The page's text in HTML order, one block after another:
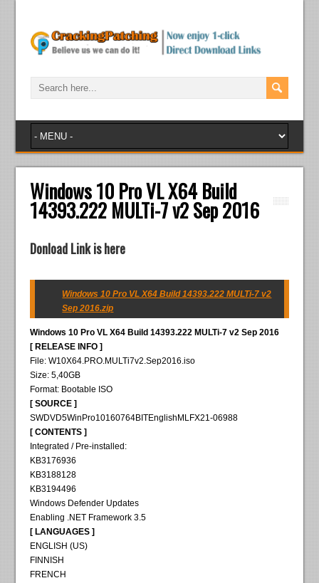
Windows 10 Pro VL X64 Build
14393.222 MULTi-7 v2 Sep 2016
Donload Link is here
Windows 10 Pro VL X64 Build 14393.222 MULTi-7 v2
Sep 2016.zip
Windows 10 Pro VL X64 Build 14393.222 MULTi-7 v2 Sep 2016
[ RELEASE INFO ]
File: W10X64.PRO.MULTi7v2.Sep2016.iso
Size: 5,40GB
Format: Bootable ISO
[ SOURCE ]
SWDVD5WinPro10160764BITEnglishMLFX21-06988
[ CONTENTS ]
Integrated / Pre-installed:
KB3176936
KB3188128
KB3194496
Windows Defender Updates
Enabling .NET Framework 3.5
[ LANGUAGES ]
ENGLISH (US)
FINNISH
FRENCH